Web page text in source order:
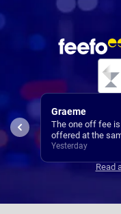
Graeme
The one off fee
offered at the
have used
Yesterday
Read